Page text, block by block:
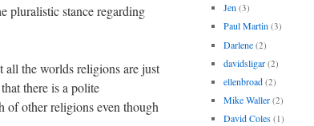
pluralistic stance regarding
the worlds religions are just
there is a polite
of other religions even though
Jen (3)
Paul Martin (3)
Darlene (2)
davidsligar (2)
ellenbroad (2)
Mike Waller (2)
David Coles (1)